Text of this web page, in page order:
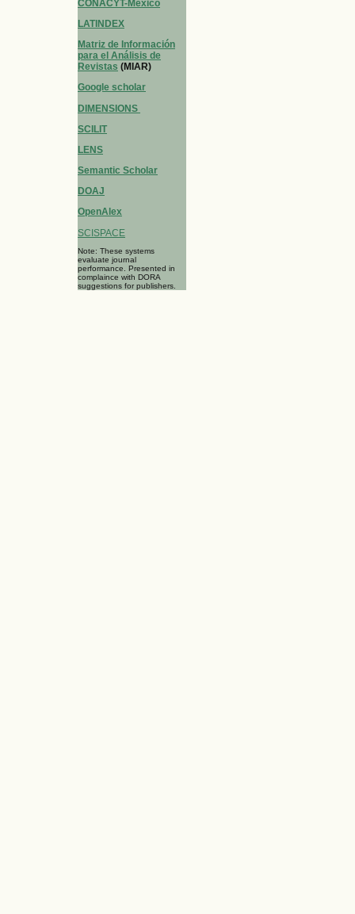
CONACYT-Mexico
LATINDEX
Matriz de Información
para el Análisis de
Revistas (MIAR)
Google scholar
DIMENSIONS
SCILIT
LENS
Semantic Scholar
DOAJ
OpenAlex
SCISPACE
Note: These systems
evaluate journal
performance. Presented in
complaince with DORA
suggestions for publishers.